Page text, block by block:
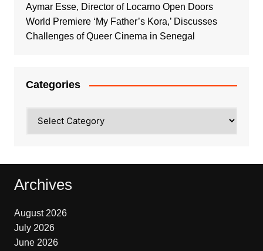
Aymar Esse, Director of Locarno Open Doors
World Premiere ‘My Father’s Kora,’ Discusses
Challenges of Queer Cinema in Senegal
Categories
Archives
August 2026
July 2026
June 2026